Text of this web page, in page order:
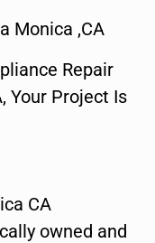
Monica ,CA
Repair
Your Project Is
CA
owned and